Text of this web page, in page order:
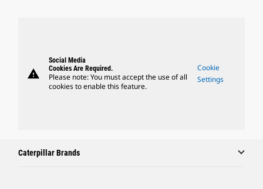
warning
Social Media
Cookies Are Required.
Please note: You must accept the use of all
cookies to enable this feature.
Cookie
Settings
Caterpillar Brands